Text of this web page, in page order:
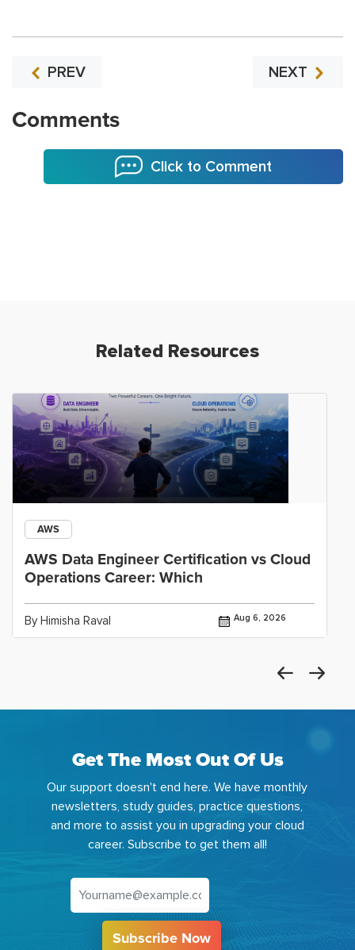
PREV NEXT
Comments
Click to Comment
Related Resources
AWS
AWS Data Engineer Certification vs Cloud
Operations Career: Which
By Himisha Raval Aug 6, 2026
Get The Most Out Of Us
Our support doesn't end here. We have monthly
newsletters, study guides, practice questions,
and more to assist you in upgrading your cloud
career. Subscribe to get them all!
Subscribe Now